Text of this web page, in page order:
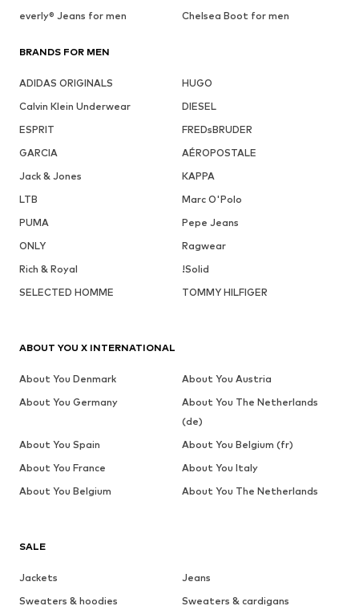
everly® Jeans for men
Chelsea Boot for men
BRANDS FOR MEN
ADIDAS ORIGINALS
HUGO
Calvin Klein Underwear
DIESEL
ESPRIT
FREDsBRUDER
GARCIA
AÉROPOSTALE
Jack & Jones
KAPPA
LTB
Marc O'Polo
PUMA
Pepe Jeans
ONLY
Ragwear
Rich & Royal
!Solid
SELECTED HOMME
TOMMY HILFIGER
SALE
Jackets
Jeans
Sweaters & hoodies
Sweaters & cardigans
ABOUT YOU X INTERNATIONAL
About You Denmark
About You Austria
About You Germany
About You The Netherlands
(de)
About You Spain
About You Belgium (fr)
About You France
About You Italy
About You Belgium
About You The Netherlands